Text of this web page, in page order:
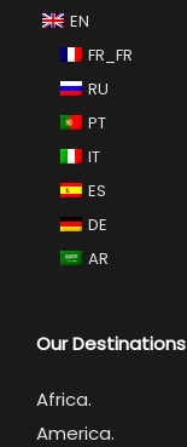
EN
FR_FR
RU
PT
IT
ES
DE
AR
Our Destinations
Africa.
America.